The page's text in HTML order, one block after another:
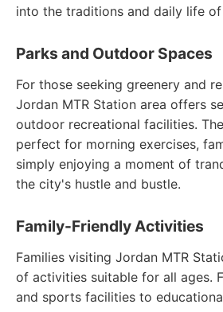
into the traditions and daily life
Parks and Outdoor Spaces
For those seeking greenery and
Jordan MTR Station area offers
outdoor recreational facilities.
perfect for morning exercises,
simply enjoying a moment of
the city's hustle and bustle.
Family-Friendly Activities
Families visiting Jordan MTR
of activities suitable for all ages.
and sports facilities to